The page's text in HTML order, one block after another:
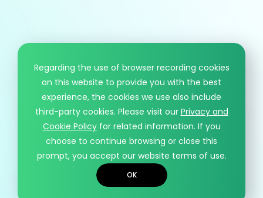
Regarding the use of browser recording cookies
on this website to provide you with the best
experience, the cookies we use also include
third-party cookies. Please visit our Privacy and
Cookie Policyfor related information. If you
choose to continue browsing or close this
prompt, you accept our website terms of use.
OK